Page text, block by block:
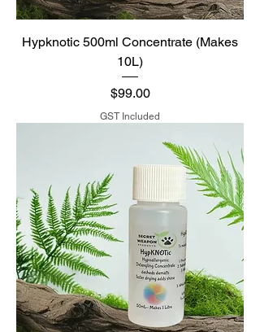
Hypknotic 500ml Concentrate (Makes
10L)
Price
$99.00
GST Included